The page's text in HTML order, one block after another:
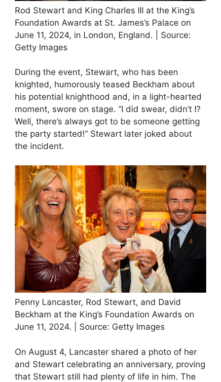
Rod Stewart and King Charles III at the King’s
Foundation Awards at St. James’s Palace on
June 11, 2024, in London, England. | Source:
Getty Images
During the event, Stewart, who has been
knighted, humorously teased Beckham about
his potential knighthood and, in a light-hearted
moment, swore on stage. “I did swear, didn’t I?
Well, there’s always got to be someone getting
the party started!” Stewart later joked about
the incident.
Penny Lancaster, Rod Stewart, and David
Beckham at the King’s Foundation Awards on
June 11, 2024. | Source: Getty Images
On August 4, Lancaster shared a photo of her
and Stewart celebrating an anniversary, proving
that Stewart still had plenty of life in him. The